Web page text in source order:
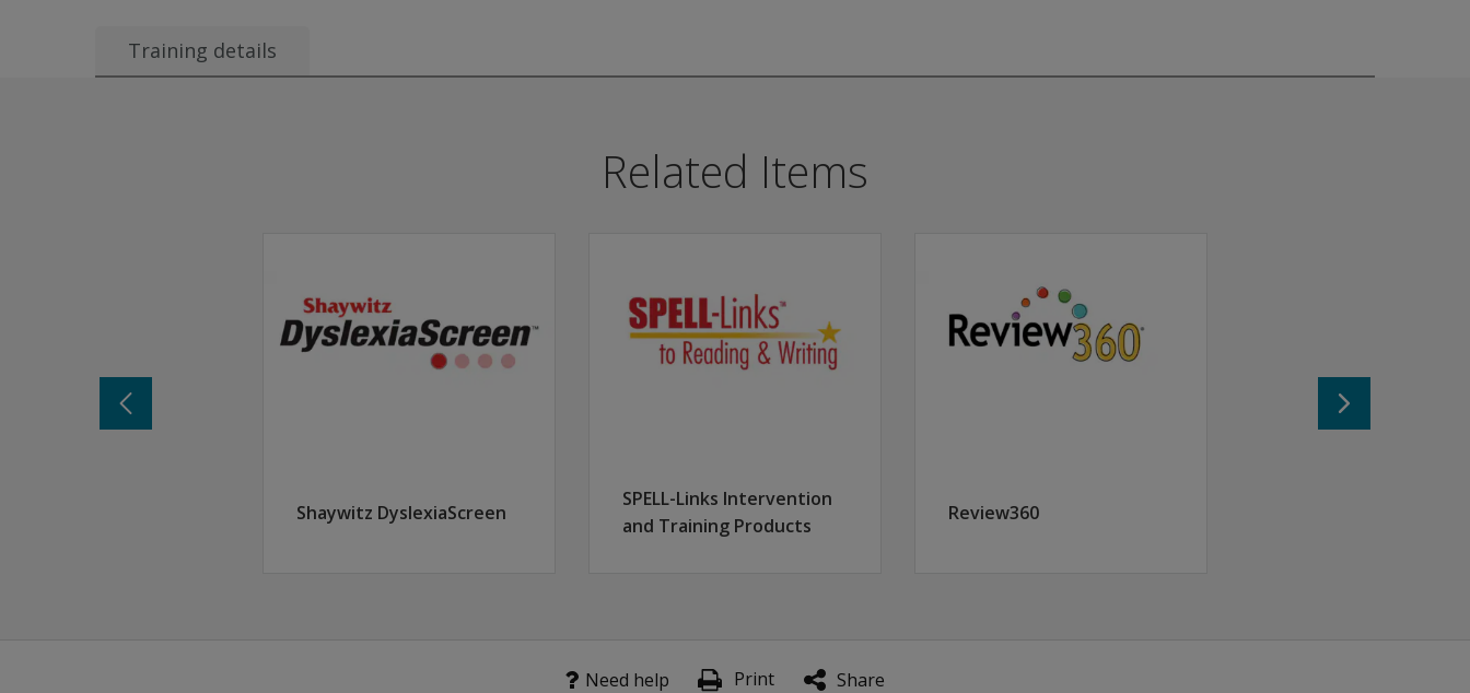
Training details
Recognize how progress monitoring can support positive outcomes for students within a district/school/classroom.
Related Items
Shaywitz DyslexiaScreen
SPELL-Links Intervention
and Training Products
Review360
Need help Print Share